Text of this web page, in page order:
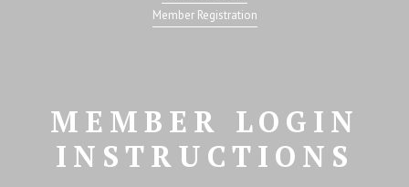
MEMBER LOGIN
INSTRUCTIONS
Member Registration